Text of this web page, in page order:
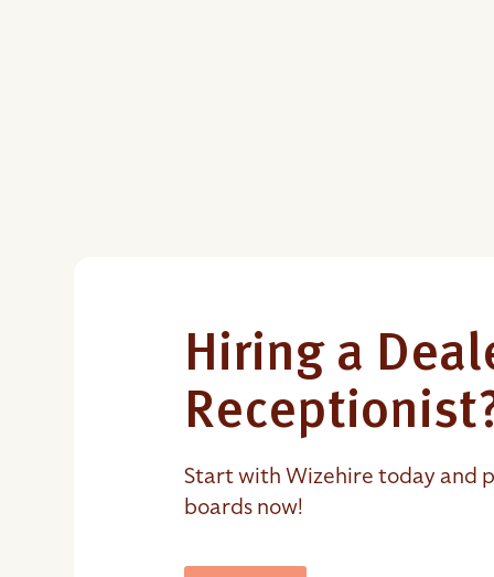
Hiring a
Start with Wizehire today and
boards now!